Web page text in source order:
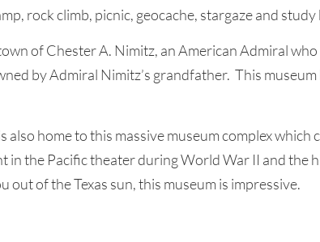
rock climb, picnic, geocache, stargaze and
of Chester A. Nimitz, an American Admiral
by Admiral Nimitz’s grandfather. This
also home to this massive museum complex
in the Pacific theater during World War II and
of the Texas sun, this museum is impressive.